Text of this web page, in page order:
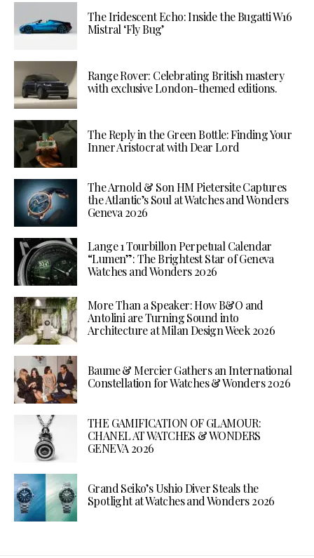
The Iridescent Echo: Inside the Bugatti W16
Mistral ‘Fly Bug’
Range Rover: Celebrating British mastery
with exclusive London-themed editions.
The Reply in the Green Bottle: Finding Your
Inner Aristocrat with Dear Lord
The Arnold & Son HM Pietersite Captures
the Atlantic’s Soul at Watches and Wonders
Geneva 2026
Lange 1 Tourbillon Perpetual Calendar
“Lumen”: The Brightest Star of Geneva
Watches and Wonders 2026
More Than a Speaker: How B&O and
Antolini are Turning Sound into
Architecture at Milan Design Week 2026
Baume & Mercier Gathers an International
Constellation for Watches & Wonders 2026
THE GAMIFICATION OF GLAMOUR:
CHANEL AT WATCHES & WONDERS
GENEVA 2026
Grand Seiko’s Ushio Diver Steals the
Spotlight at Watches and Wonders 2026